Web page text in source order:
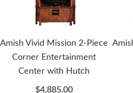
Amish Vivid Mission 2-Piece
Corner Entertainment
Center with Hutch
$4,885.00